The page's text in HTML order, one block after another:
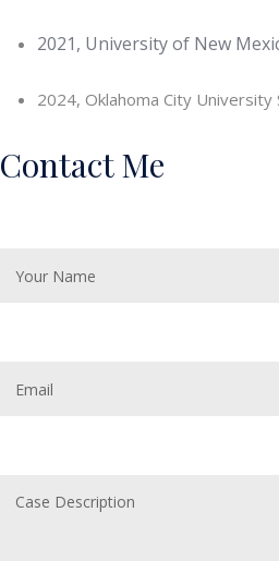
2021, University of New
2024, Oklahoma City University
Contact Me